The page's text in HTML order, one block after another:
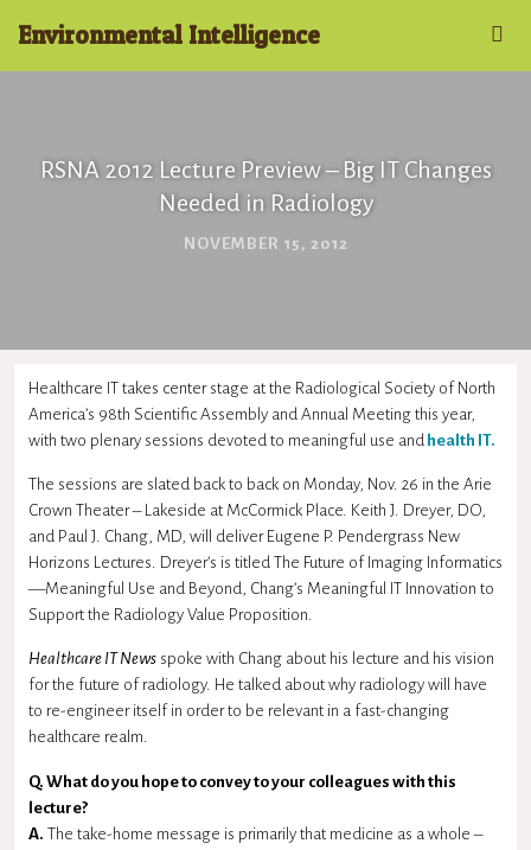
Environmental Intelligence
RSNA 2012 Lecture Preview – Big IT Changes
Needed in Radiology
NOVEMBER 15, 2012
Healthcare IT takes center stage at the Radiological Society of North
America’s 98th Scientific Assembly and Annual Meeting this year,
with two plenary sessions devoted to meaningful use and health IT.
The sessions are slated back to back on Monday, Nov. 26 in the Arie
Crown Theater – Lakeside at McCormick Place. Keith J. Dreyer, DO,
and Paul J. Chang, MD, will deliver Eugene P. Pendergrass New
Horizons Lectures. Dreyer’s is titled The Future of Imaging Informatics
—Meaningful Use and Beyond, Chang’s Meaningful IT Innovation to
Support the Radiology Value Proposition.
Healthcare IT News spoke with Chang about his lecture and his vision
for the future of radiology. He talked about why radiology will have
to re-engineer itself in order to be relevant in a fast-changing
healthcare realm.
Q. What do you hope to convey to your colleagues with this
lecture?
A. The take-home message is primarily that medicine as a whole –